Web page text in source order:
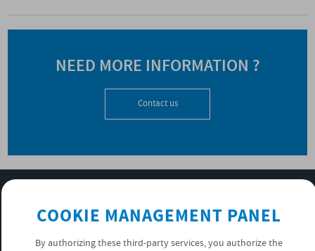
NEED MORE INFORMATION ?
Contact us
COOKIE MANAGEMENT PANEL
By authorizing these third-party services, you authorize the